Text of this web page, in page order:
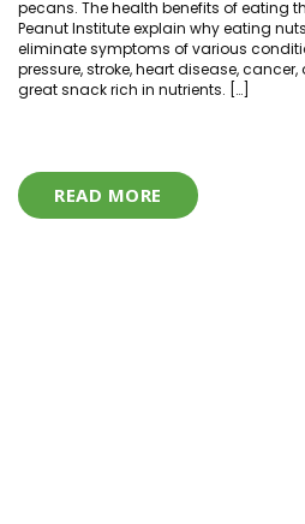
pecans. The health benefits of eating
Peanut Institute explain why eating
eliminate symptoms of various
pressure, stroke, heart disease,
great snack rich in nutrients. […]
READ MORE